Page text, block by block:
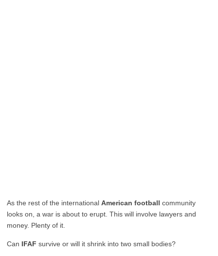
As the rest of the international American football community
looks on, a war is about to erupt. This will involve lawyers and
money. Plenty of it.
Can IFAF survive or will it shrink into two small bodies?